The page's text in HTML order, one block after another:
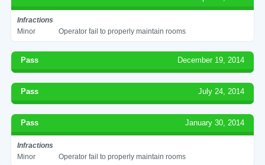
Infractions
Minor
Operator fail to properly maintain rooms
Pass December 19, 2014
Pass July 24, 2014
Pass January 30, 2014
Infractions
Minor
Operator fail to properly maintain rooms